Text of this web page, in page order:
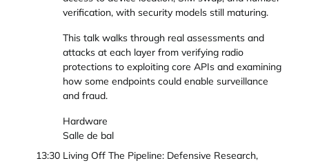
verification, with security models still maturing.
This talk walks through real assessments and
attacks at each layer from verifying radio
protections to exploiting core APIs and examining
how some endpoints could enable surveillance
and fraud.
Hardware
Salle de bal
13:30 Living Off The Pipeline: Defensive Research,